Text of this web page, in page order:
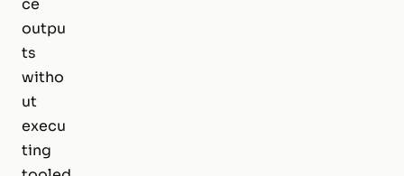
ce
outpu
ts
witho
ut
execu
ting